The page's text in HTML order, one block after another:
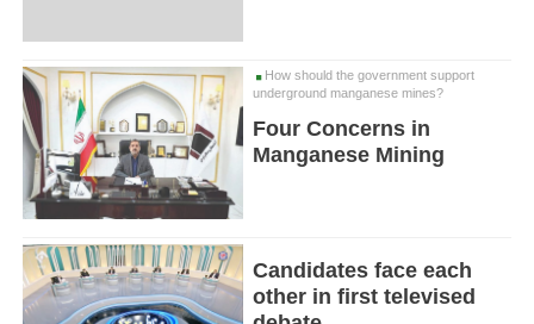
How should the government support
underground manganese mines?
Four Concerns in
Manganese Mining
Candidates face each
other in first televised